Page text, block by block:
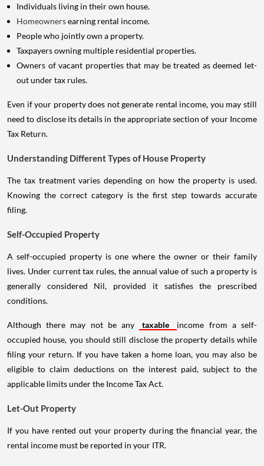
Individuals living in their own house.
Homeownersearning rental income.
People who jointly own a property.
Taxpayers owning multiple residential properties.
Owners of vacant properties that may be treated as deemed let-
out under tax rules.
Even if your property does not generate rental income, you may still
need to disclose its details in the appropriate section of your Income
Tax Return.
Understanding Different Types of House Property
The tax treatment varies depending on how the property is used.
Knowing the correct category is the first step towards accurate
filing.
Self-Occupied Property
A self-occupied property is one where the owner or their family
lives. Under current tax rules, the annual value of such a property is
generally considered Nil, provided it satisfies the prescribed
conditions.
Although there may not be any taxable
income from a self-
occupied house, you should still disclose the property details while
filing your return. If you have taken a home loan, you may also be
eligible to claim deductions on the interest paid, subject to the
applicable limits under the Income Tax Act.
Let-Out Property
If you have rented out your property during the financial year, the
rental income must be reported in your ITR.